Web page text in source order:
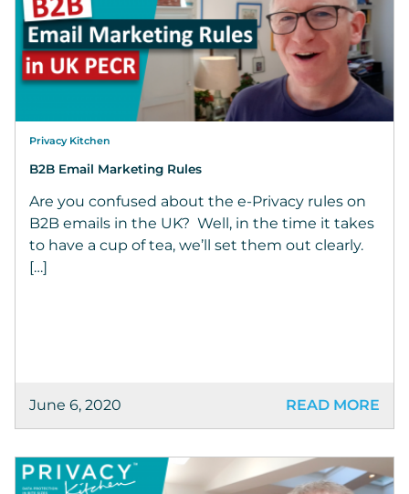
Privacy Kitchen
B2B Email Marketing Rules
Are you confused about the e-Privacy rules on
B2B emails in the UK? Well, in the time it takes
to have a cup of tea, we’ll set them out clearly.
[…]
June 6, 2020 READ MORE